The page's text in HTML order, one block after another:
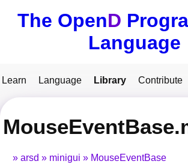
The OpenD
Language
Learn Language Library Contribute
arsd minigui MouseEventBase